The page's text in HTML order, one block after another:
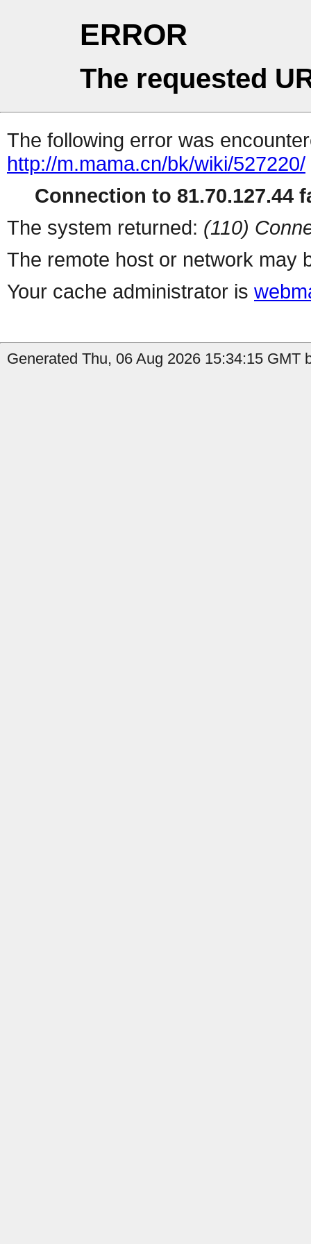
ERROR
The requested
The following error was
http://m.mama.cn/bk/wiki/527220/
Connection to 81.70.127.44
The system returned: (110)
The remote host or network may
Your cache administrator is
Generated Thu, 06 Aug 2026 15:34:15